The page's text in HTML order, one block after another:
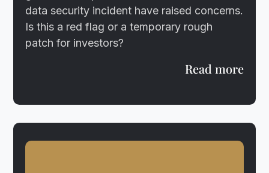
data security incident have raised concerns.
Is this a red flag or a temporary rough
patch for investors?
Read more